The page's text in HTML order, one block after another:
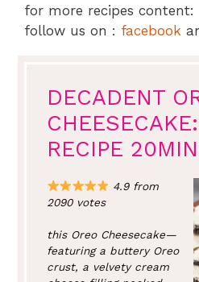
for more recipes content:
follow us on : facebook
DECADENT
RECIPE
4.9 from
2090 votes
this Oreo Cheesecake—
featuring a buttery Oreo
crust, a velvety cream